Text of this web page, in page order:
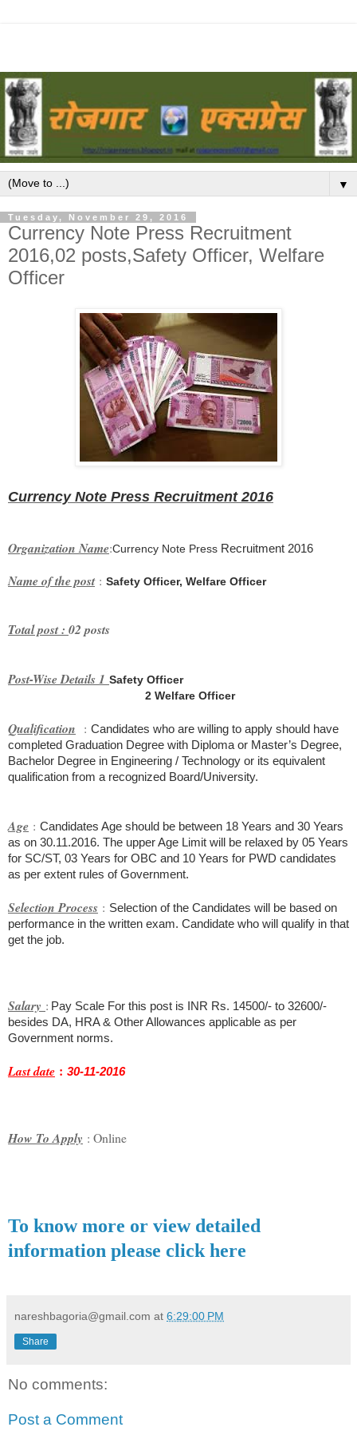
▼
Tuesday, November 29, 2016
Currency Note Press Recruitment
2016,02 posts,Safety Officer, Welfare
Officer
Currency Note Press Recruitment 2016
Organization Name:Currency Note Press Recruitment 2016
Name of the post: Safety Officer, Welfare Officer
Total post : 02 posts
Post-Wise Details 1 Safety Officer
2 Welfare Officer
Qualification : Candidates who are willing to apply should have
completed Graduation Degree with Diploma or Master’s Degree,
Bachelor Degree in Engineering / Technology or its equivalent
qualification from a recognized Board/University.
Age : Candidates Age should be between 18 Years and 30 Years
as on 30.11.2016. The upper Age Limit will be relaxed by 05 Years
for SC/ST, 03 Years for OBC and 10 Years for PWD candidates
as per extent rules of Government.
Selection Process : Selection of the Candidates will be based on
performance in the written exam. Candidate who will qualify in that
get the job.
Salary : Pay Scale For this post is INR Rs. 14500/- to 32600/-
besides DA, HRA & Other Allowances applicable as per
Government norms.
Last date : 30-11-2016
How To Apply : Online
To know more or view detailed
information please click here
nareshbagoria@gmail.com at 6:29:00 PM
Share
No comments:
Post a Comment